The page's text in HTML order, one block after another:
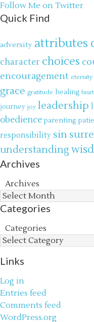
Follow Me on Twitter
Quick Find
adversity attributes
character choices
encouragement eternity
grace gratitude healing heart
journey joy leadership
obedience parenting
responsibility sin
understanding
Archives
Archives
Categories
Categories
Links
Log in
Entries feed
Comments feed
WordPress.org